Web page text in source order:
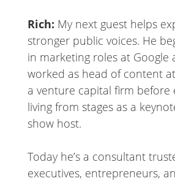
Rich: My next guest helps
stronger public voices. He
in marketing roles at Google
worked as head of content
a venture capital firm before
living from stages as a
show host.
Today he’s a consultant
executives, entrepreneurs,